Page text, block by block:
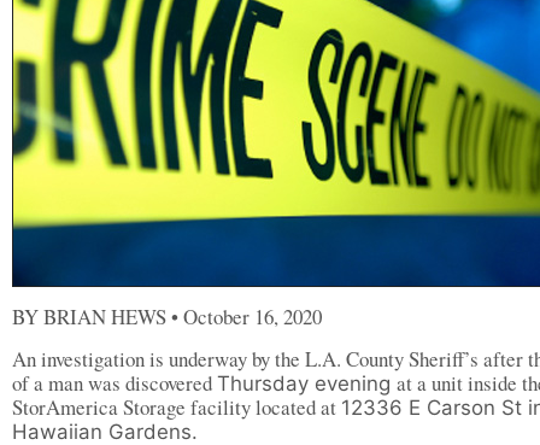
BY BRIAN HEWS • October 16, 2020
An investigation is underway by the L.A. County Sheriff’s after
of a man was discovered Thursday evening at a unit inside
StorAmerica Storage facility located at 12336 E Carson St
Hawaiian Gardens.